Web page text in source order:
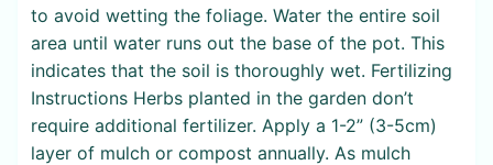
to avoid wetting the foliage. Water the entire soil
area until water runs out the base of the pot. This
indicates that the soil is thoroughly wet. Fertilizing
Instructions Herbs planted in the garden don’t
require additional fertilizer. Apply a 1-2” (3-5cm)
layer of mulch or compost annually. As mulch